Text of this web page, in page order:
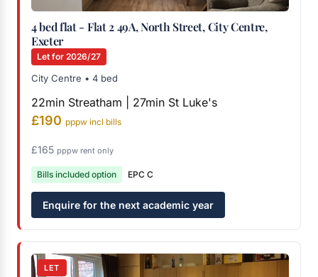
4 bed flat - Flat 2 49A, North Street, City Centre,
Exeter
Let for 2026/27
City Centre • 4 bed
22min Streatham | 27min St Luke's
£190 pppw incl bills
£165 pppw rent only
Bills included option EPC C
Enquire for the next academic year
LET